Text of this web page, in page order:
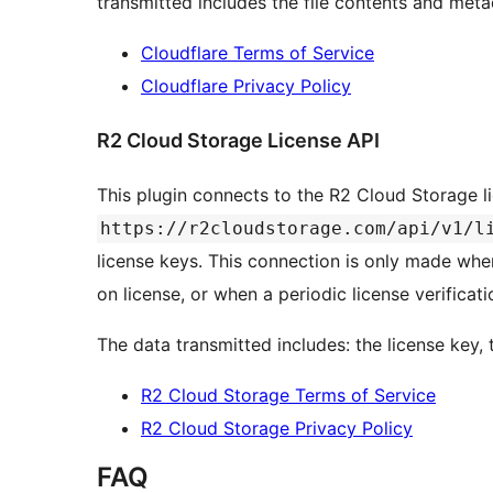
Cloudflare Terms of Service
Cloudflare Privacy Policy
R2 Cloud Storage License API
This plugin connects to the R2 Cloud Storage
https://r2cloudstorage.com/api/v1/
license keys. This connection is only made
on license, or when a periodic license
The data transmitted includes: the license
R2 Cloud Storage Terms of Service
R2 Cloud Storage Privacy Policy
FAQ